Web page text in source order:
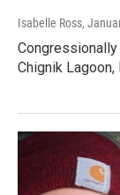
Isabelle Ross,
Chignik Lagoon,